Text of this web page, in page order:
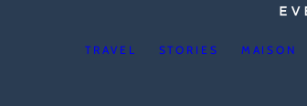
TRAVEL STORIES MAISON